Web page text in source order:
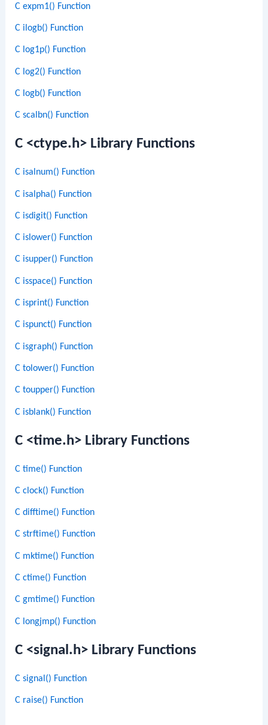
C expm1() Function
C ilogb() Function
C log1p() Function
C log2() Function
C logb() Function
C scalbn() Function
C <ctype.h> Library Functions
C isalnum() Function
C isalpha() Function
C isdigit() Function
C islower() Function
C isupper() Function
C isspace() Function
C isprint() Function
C ispunct() Function
C isgraph() Function
C tolower() Function
C toupper() Function
C isblank() Function
C <time.h> Library Functions
C time() Function
C clock() Function
C difftime() Function
C strftime() Function
C mktime() Function
C ctime() Function
C gmtime() Function
C longjmp() Function
C <signal.h> Library Functions
C signal() Function
C raise() Function